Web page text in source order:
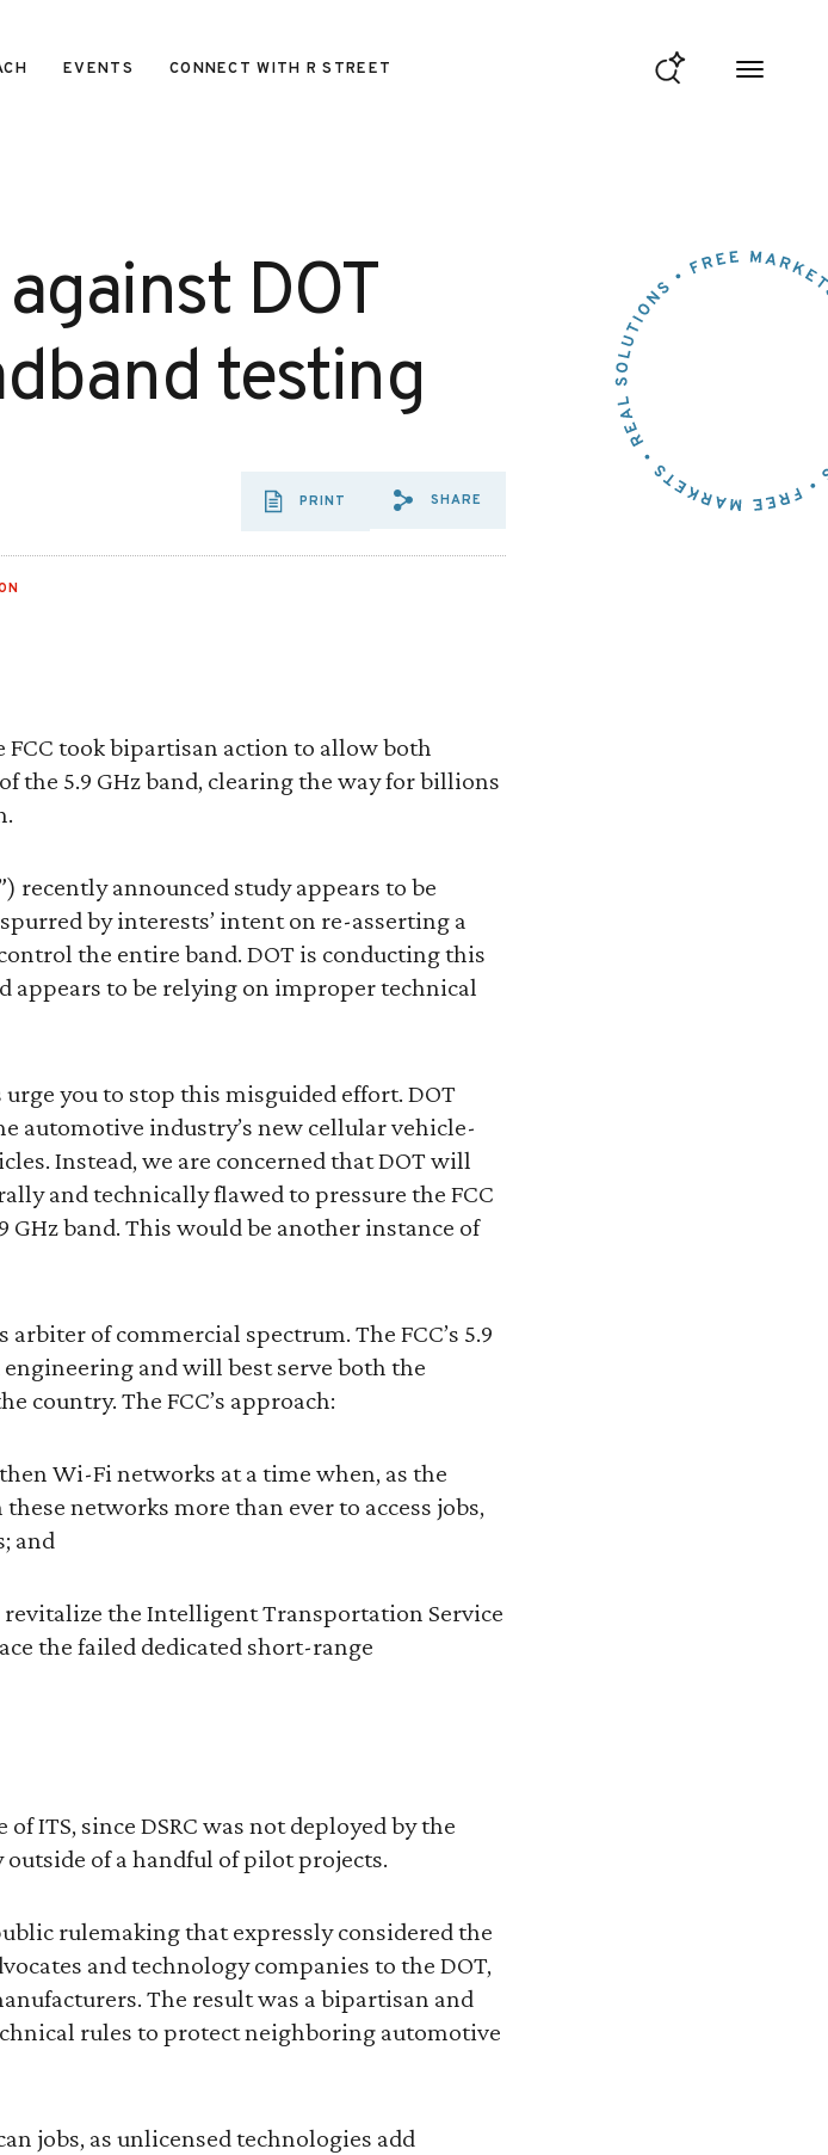
EVENTS CONNECT WITH R STREET
DOT
testing
PRINT
SHARE VIA EMAIL:
SHARE VIA FACEBOOK:
SHARE VIA X:
SHARE
took bipartisan action to allow both
the 5.9 GHz band, clearing the way for billions
recently announced study appears to be
by interests’ intent on re-asserting a
the entire band. DOT is conducting this
to be relying on improper technical
you to stop this misguided effort. DOT
automotive industry’s new cellular vehicle-
Instead, we are concerned that DOT will
and technically flawed to pressure the FCC
band. This would be another instance of
arbiter of commercial spectrum. The FCC’s 5.9
engineering and will best serve both the
country. The FCC’s approach:
Wi-Fi networks at a time when, as the
networks more than ever to access jobs,
and
the Intelligent Transportation Service
the failed dedicated short-range
ITS, since DSRC was not deployed by the
of a handful of pilot projects.
rulemaking that expressly considered the
and technology companies to the DOT,
The result was a bipartisan and
rules to protect neighboring automotive
jobs, as unlicensed technologies add